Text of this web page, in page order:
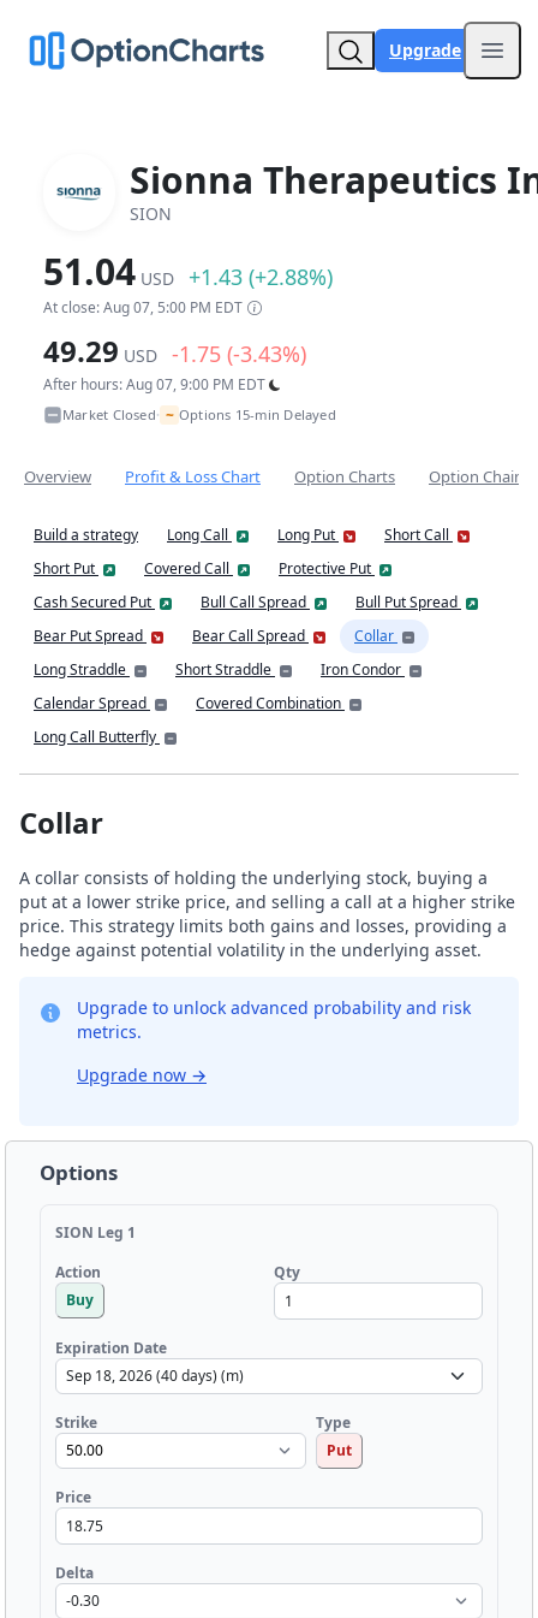
Upgrade
Sionna Therapeutics
SION
51.04 USD +1.43 (+2.88%)
At close: Aug 07, 5:00 PM EDT
49.29 USD -1.75 (-3.43%)
After hours: Aug 07, 9:00 PM EDT
Market Closed• ~ Options 15-min Delayed
Overview Profit & Loss Chart Option Charts Option Chain
Build a strategy Long Call Long Put
Short Call
Short Put
Covered Call
Protective Put
Cash Secured Put
Bull Call Spread
Bull Put Spread
Bear Put Spread
Bear Call Spread
Collar
Long Straddle
Short Straddle
Iron Condor
Calendar Spread
Covered Combination
Long Call Butterfly
Collar
A collar consists of holding the underlying stock, buying a
put at a lower strike price, and selling a call at a higher strike
price. This strategy limits both gains and losses, providing a
hedge against potential volatility in the underlying asset.
Upgrade to unlock advanced probability and risk
metrics.
Upgrade now →
Options
SION Leg 1
Action
Buy
Qty
Expiration Date
Strike
Type
Put
Price
Delta